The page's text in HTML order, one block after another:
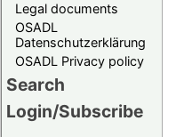
Legal documents
OSADL
Datenschutzerklärung
OSADL Privacy policy
Search
Login/Subscribe